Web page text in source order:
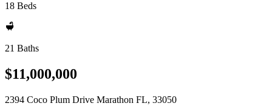
18 Beds
21 Baths
$11,000,000
2394 Coco Plum Drive Marathon FL, 33050